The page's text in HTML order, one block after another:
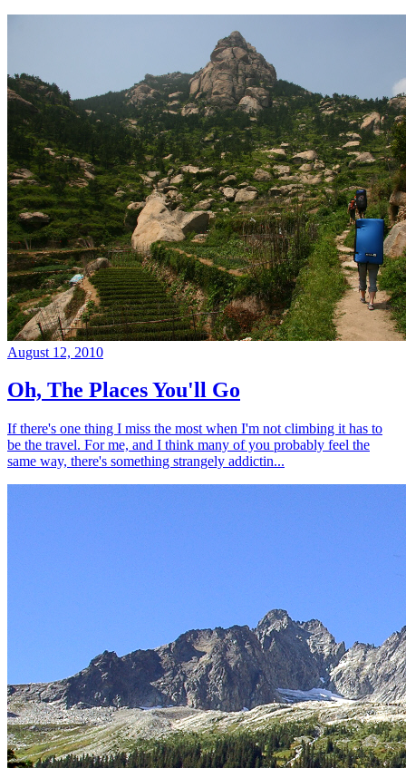
August 12, 2010
Oh, The Places You'll Go
If there's one thing I miss the most when I'm not climbing it has to
be the travel. For me, and I think many of you probably feel the
same way, there's something strangely addictin...